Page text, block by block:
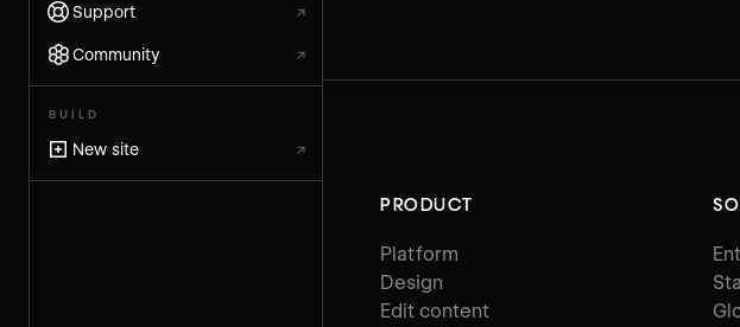
Support ↗
Community ↗
BUILD
New site ↗
PRODUCT
Platform
Design
Edit content